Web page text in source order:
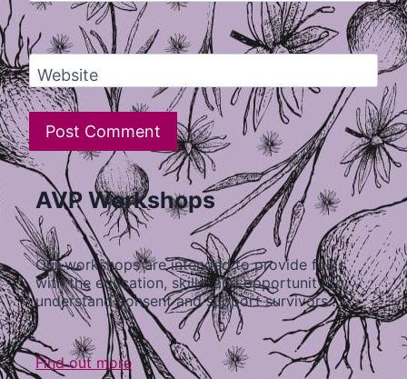
Website
AVP Workshops
Our workshops are intended to provide folks
with the education, skills, and opportunity to
understand consent and support survivors…
Find out more